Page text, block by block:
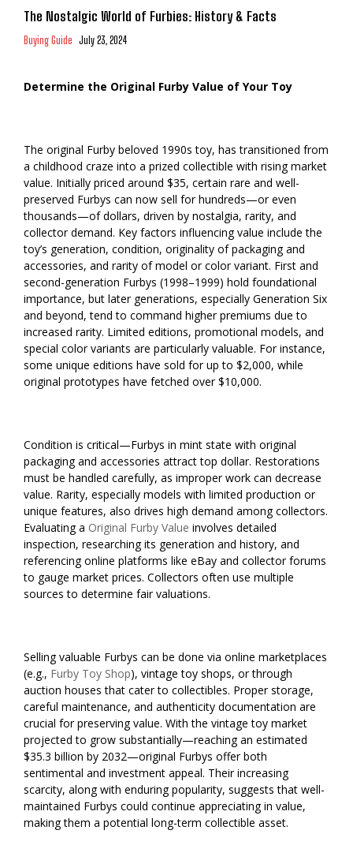
The Nostalgic World of Furbies: History & Facts
Buying Guide July 23, 2024
Determine the Original Furby Value of Your Toy
The original Furby beloved 1990s toy, has transitioned from
a childhood craze into a prized collectible with rising market
value. Initially priced around $35, certain rare and well-
preserved Furbys can now sell for hundreds—or even
thousands—of dollars, driven by nostalgia, rarity, and
collector demand. Key factors influencing value include the
toy’s generation, condition, originality of packaging and
accessories, and rarity of model or color variant. First and
second-generation Furbys (1998–1999) hold foundational
importance, but later generations, especially Generation Six
and beyond, tend to command higher premiums due to
increased rarity. Limited editions, promotional models, and
special color variants are particularly valuable. For instance,
some unique editions have sold for up to $2,000, while
original prototypes have fetched over $10,000.
Condition is critical—Furbys in mint state with original
packaging and accessories attract top dollar. Restorations
must be handled carefully, as improper work can decrease
value. Rarity, especially models with limited production or
unique features, also drives high demand among collectors.
Evaluating a Original Furby Value involves detailed
inspection, researching its generation and history, and
referencing online platforms like eBay and collector forums
to gauge market prices. Collectors often use multiple
sources to determine fair valuations.
Selling valuable Furbys can be done via online marketplaces
(e.g., Furby Toy Shop), vintage toy shops, or through
auction houses that cater to collectibles. Proper storage,
careful maintenance, and authenticity documentation are
crucial for preserving value. With the vintage toy market
projected to grow substantially—reaching an estimated
$35.3 billion by 2032—original Furbys offer both
sentimental and investment appeal. Their increasing
scarcity, along with enduring popularity, suggests that well-
maintained Furbys could continue appreciating in value,
making them a potential long-term collectible asset.